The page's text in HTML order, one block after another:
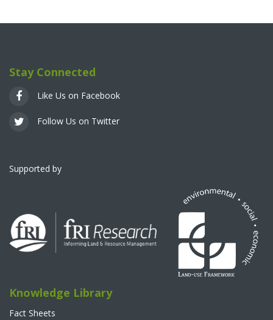
Stay Connected
Like Us on Facebook
Follow Us on Twitter
Supported by
Knowledge Library
Fact Sheets